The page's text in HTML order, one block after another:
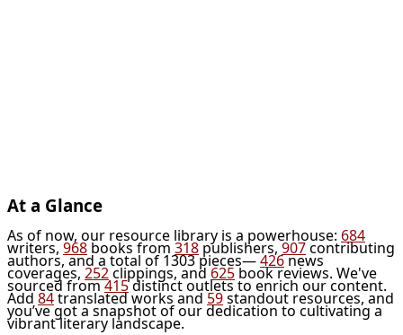
At a Glance
As of now, our resource library is a powerhouse: 684
writers, 968 books from 318 publishers, 907contributing
authors, and a total of 1303 pieces—426news
coverages, 252clippings, and 625 book reviews. We've
sourced from415distinct outlets to enrich our content.
Add 84translated works and 59standout resources, and
you’ve got a snapshot of our dedication to cultivating a
vibrant literary landscape.